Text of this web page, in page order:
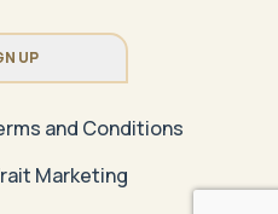
UP
and Conditions
Marketing